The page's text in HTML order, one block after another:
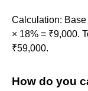
Calculation:
× 18% = ₹9,000.
₹59,000.
How do you